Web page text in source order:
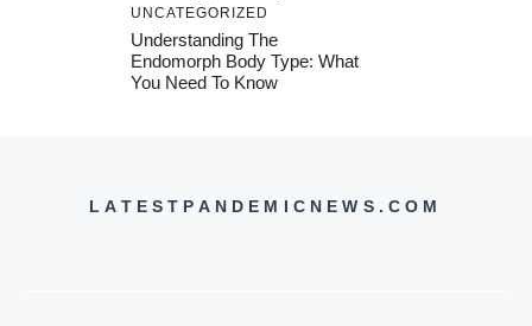
UNCATEGORIZED
Understanding The
Endomorph Body Type: What
You Need To Know
LATESTPANDEMICNEWS.COM